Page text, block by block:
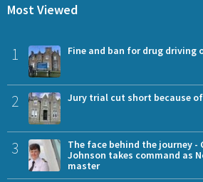
Most Viewed
1 Fine and ban for drug driving
2 Jury trial cut short because
3
The face behind the journey -
Johnson takes command as
master